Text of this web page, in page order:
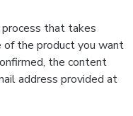
that takes
of the product you want
the content
address provided at